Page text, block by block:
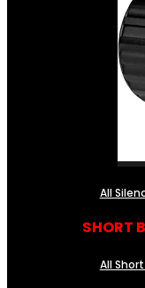
All
SHORT
All